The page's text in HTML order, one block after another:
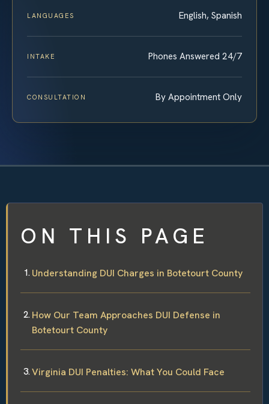
LANGUAGES English, Spanish
INTAKE Phones Answered 24/7
CONSULTATION By Appointment Only
ON THIS PAGE
Understanding DUI Charges in Botetourt County
How Our Team Approaches DUI Defense in
Botetourt County
Virginia DUI Penalties: What You Could Face